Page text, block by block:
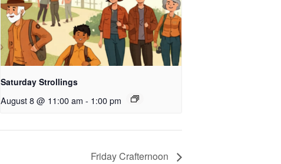
Saturday Strollings
August 8 @ 11:00 am - 1:00 pm
Friday Crafternoon